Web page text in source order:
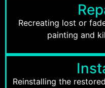
Recreating lost or
painting and
Reinstalling the